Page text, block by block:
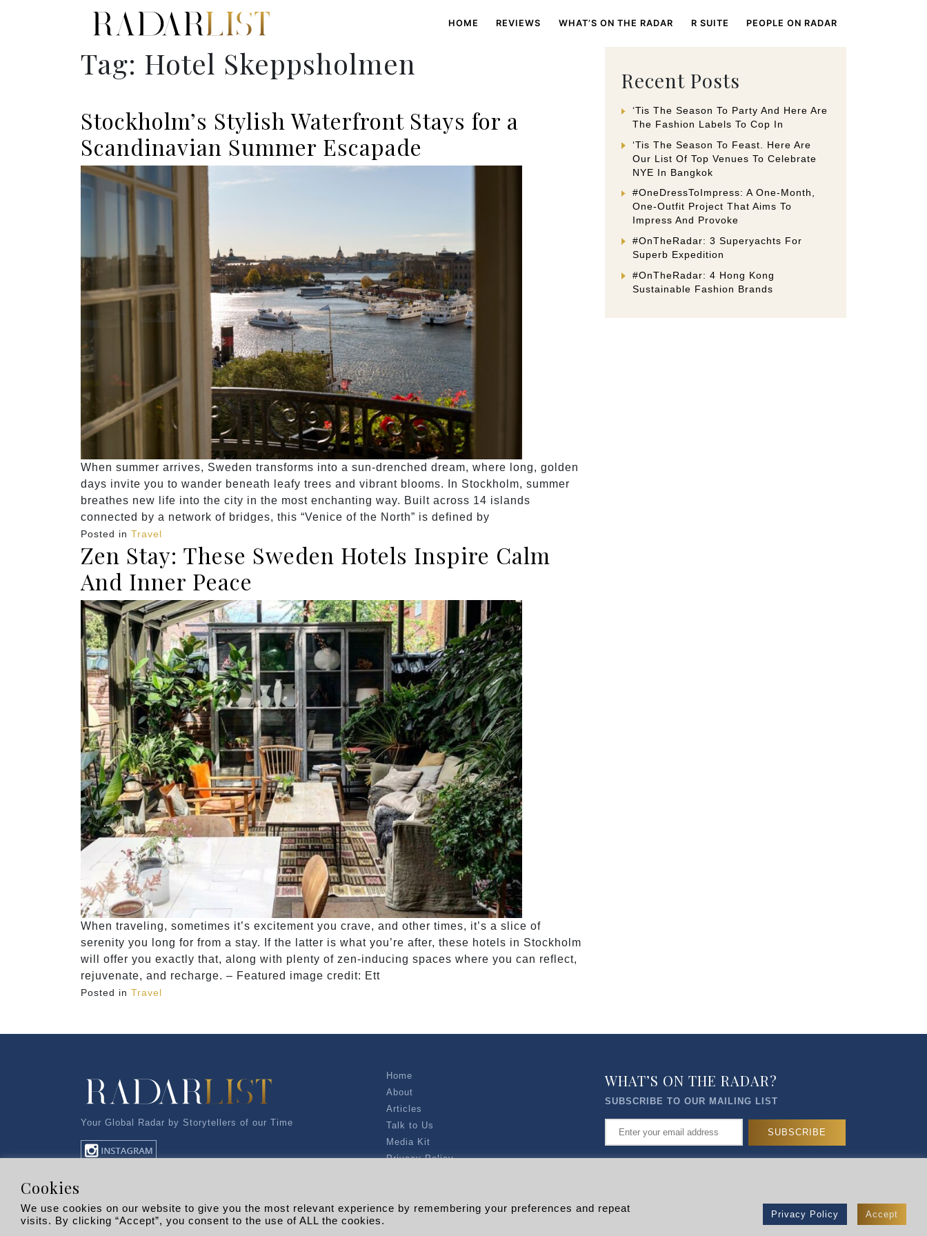
HOME REVIEWS WHAT’S ON THE RADAR R SUITE PEOPLE ON RADAR
Tag: Hotel Skeppsholmen
Stockholm’s Stylish Waterfront Stays for a
Scandinavian Summer Escapade
When summer arrives, Sweden transforms into a sun-drenched dream, where long, golden
days invite you to wander beneath leafy trees and vibrant blooms. In Stockholm, summer
breathes new life into the city in the most enchanting way. Built across 14 islands
connected by a network of bridges, this “Venice of the North” is defined by
Posted in Travel
Zen Stay: These Sweden Hotels Inspire Calm
And Inner Peace
When traveling, sometimes it’s excitement you crave, and other times, it’s a slice of
serenity you long for from a stay. If the latter is what you’re after, these hotels in Stockholm
will offer you exactly that, along with plenty of zen-inducing spaces where you can reflect,
rejuvenate, and recharge. – Featured image credit: Ett
Posted in Travel
Recent Posts
‘Tis The Season To Party And Here Are
The Fashion Labels To Cop In
‘Tis The Season To Feast. Here Are
Our List Of Top Venues To Celebrate
NYE In Bangkok
#OneDressToImpress: A One-Month,
One-Outfit Project That Aims To
Impress And Provoke
#OnTheRadar: 3 Superyachts For
Superb Expedition
#OnTheRadar: 4 Hong Kong
Sustainable Fashion Brands
Your Global Radar by Storytellers of our Time
Home
About
Articles
Talk to Us
Media Kit
Privacy Policy
WHAT’S ON THE RADAR?
SUBSCRIBE TO OUR MAILING LIST
Copyright © 2026 |RADARLIST All Rights Reserved.
Cookies
We use cookies on our website to give you the most relevant experience by remembering your preferences and repeat
visits. By clicking “Accept”, you consent to the use of ALL the cookies.
Privacy Policy Accept